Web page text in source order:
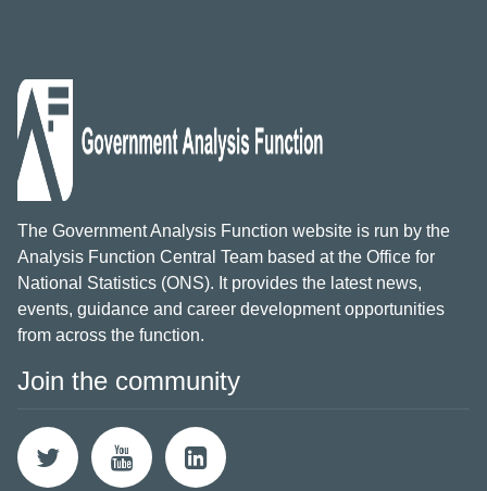
The Government Analysis Function website is run by the
Analysis Function Central Team based at the Office for
National Statistics (ONS). It provides the latest news,
events, guidance and career development opportunities
from across the function.
Join the community